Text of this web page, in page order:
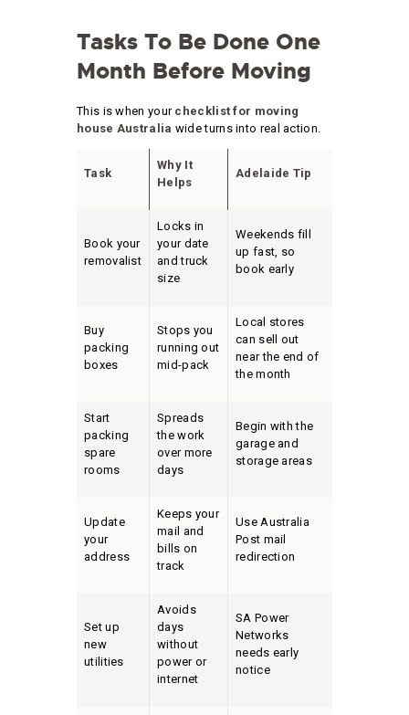
Tasks To Be Done One
Month Before Moving
This is when your checklist for moving
house Australia wide turns into real action.
Task
Why It
Helps
Adelaide Tip
Book your
removalist
Locks in
your date
and truck
size
Weekends fill
up fast, so
book early
Buy
packing
boxes
Stops you
running out
mid-pack
Local stores
can sell out
near the end of
the month
Start
packing
spare
rooms
Spreads
the work
over more
days
Begin with the
garage and
storage areas
Update
your
address
Keeps your
mail and
bills on
track
Use Australia
Post mail
redirection
Set up
new
utilities
Avoids
days
without
power or
internet
SA Power
Networks
needs early
notice